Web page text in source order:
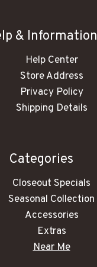
& Information
Help Center
Store Address
Privacy Policy
Shipping Details
Categories
Closeout Specials
Seasonal Collection
Accessories
Extras
Near Me